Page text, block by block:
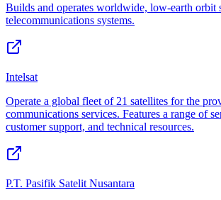
Builds and operates worldwide, low-earth orbit
telecommunications systems.
Intelsat
Operate a global fleet of 21 satellites for the
communications services. Features a range of
customer support, and technical resources.
P.T. Pasifik Satelit Nusantara